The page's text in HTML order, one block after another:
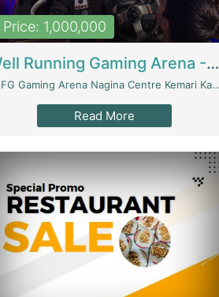
Price: 1,000,000
Well Running Gaming Arena - Karachi | Gaming Zones / Snooker
FG Gaming Arena Nagina Centre Kemari Karachi - Karachi
Read More